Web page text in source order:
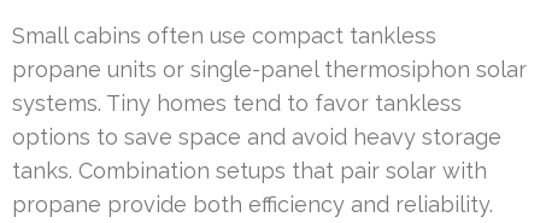
Small cabins often use compact tankless
propane units or single-panel thermosiphon solar
systems. Tiny homes tend to favor tankless
options to save space and avoid heavy storage
tanks. Combination setups that pair solar with
propane provide both efficiency and reliability.